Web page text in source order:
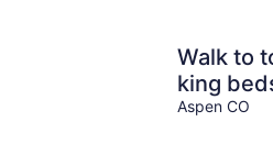
Walk to
king
w/ hot
Aspen CO